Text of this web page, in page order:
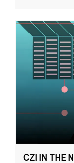
CZI IN THE